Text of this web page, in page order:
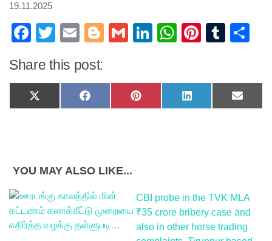
19.11.2025
Facebook
Twitter
EmailBlogger
GmailLinkedIn
WhatsApp
Share this post:
Share
on
X
(Twitter)
Share
on
Facebook
Share
on
Pinterest
Share
on
LinkedIn
Share
on
Email
YOU MAY ALSO LIKE...